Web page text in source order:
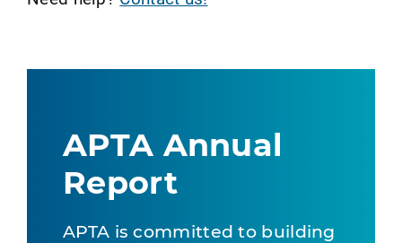
APTA Annual
Report
APTA is committed to building